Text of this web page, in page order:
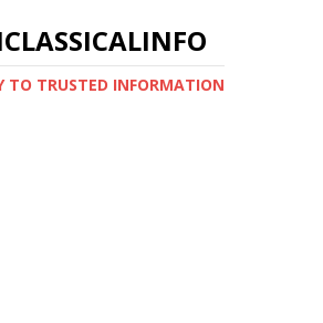
TO TRUSTED INFORMATION